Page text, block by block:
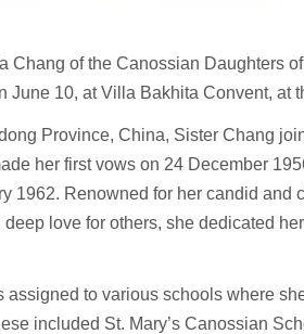
Chang of the Canossian Daughters
June 10, at Villa Bakhita Convent, at
Province, China, Sister Chang
her first vows on 24 December
1962. Renowned for her candid and
love for others, she dedicated
assigned to various schools where
included St. Mary’s Canossian